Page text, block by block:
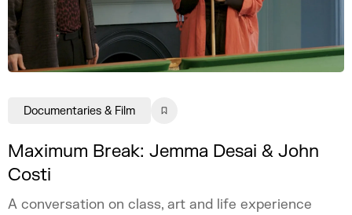
Maximum Break: Jemma Desai & John
Costi
A conversation on class, art and life experience
Documentaries & Film